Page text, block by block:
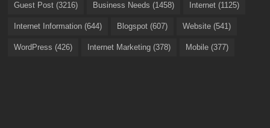
Guest Post (3216) Business Needs (1458) Internet (1125)
Internet Information (644) Blogspot (607) Website (541)
WordPress (426) Internet Marketing (378) Mobile (377)